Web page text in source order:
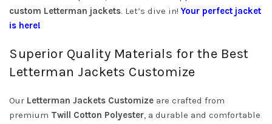
custom Letterman jackets. Let’s dive in!Your perfect jacket
is here!
Superior Quality Materials for the Best
Letterman Jackets Customize
Our Letterman Jackets Customize are crafted from
premium Twill Cotton Polyester , a durable and comfortable